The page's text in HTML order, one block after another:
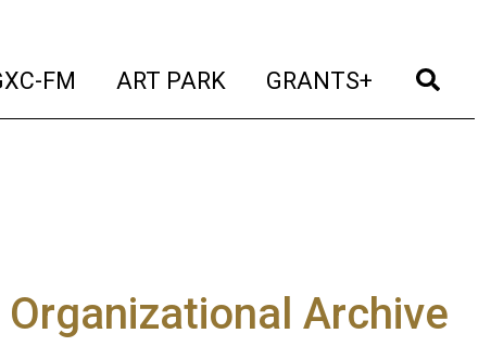
FM (current)
ART PARK (current)
GRANTS+ (current)
Archive